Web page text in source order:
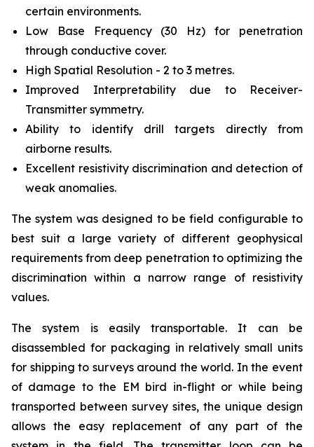
certain environments.
Low Base Frequency (30 Hz) for penetration
through conductive cover.
High Spatial Resolution - 2 to 3 metres.
Improved Interpretability due to Receiver-
Transmitter symmetry.
Ability to identify drill targets directly from
airborne results.
Excellent resistivity discrimination and detection of
weak anomalies.
The system was designed to be field configurable to
best suit a large variety of different geophysical
requirements from deep penetration to optimizing the
discrimination within a narrow range of resistivity
values.
The system is easily transportable. It can be
disassembled for packaging in relatively small units
for shipping to surveys around the world. In the event
of damage to the EM bird in-flight or while being
transported between survey sites, the unique design
allows the easy replacement of any part of the